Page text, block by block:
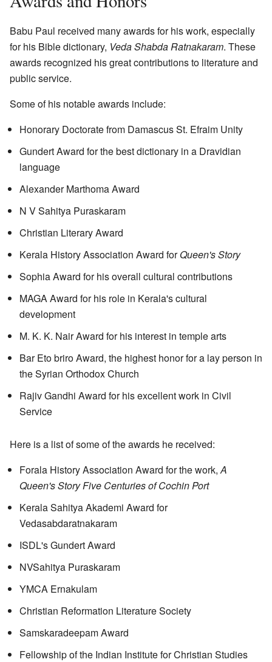
Babu Paul received many awards for his work, especially
for his Bible dictionary, Veda Shabda Ratnakaram. These
awards recognized his great contributions to literature and
public service.
Some of his notable awards include:
Honorary Doctorate from Damascus St. Efraim Unity
Gundert Award for the best dictionary in a Dravidian
language
Alexander Marthoma Award
N V Sahitya Puraskaram
Christian Literary Award
Kerala History Association Award forQueen's Story
Sophia Award for his overall cultural contributions
MAGA Award for his role in Kerala's cultural
development
M. K. K. Nair Award for his interest in temple arts
Bar Eto briro Award, the highest honor for a lay person in
the Syrian Orthodox Church
Rajiv Gandhi Award for his excellent work in Civil
Service
Here is a list of some of the awards he received:
Forala History Association Award for the work,A
Queen's Story Five Centuries of Cochin Port
Kerala Sahitya Akademi Award for
Vedasabdaratnakaram
ISDL's Gundert Award
NVSahitya Puraskaram
YMCA Ernakulam
Christian Reformation Literature Society
Samskaradeepam Award
Fellowship of the Indian Institute for Christian Studies